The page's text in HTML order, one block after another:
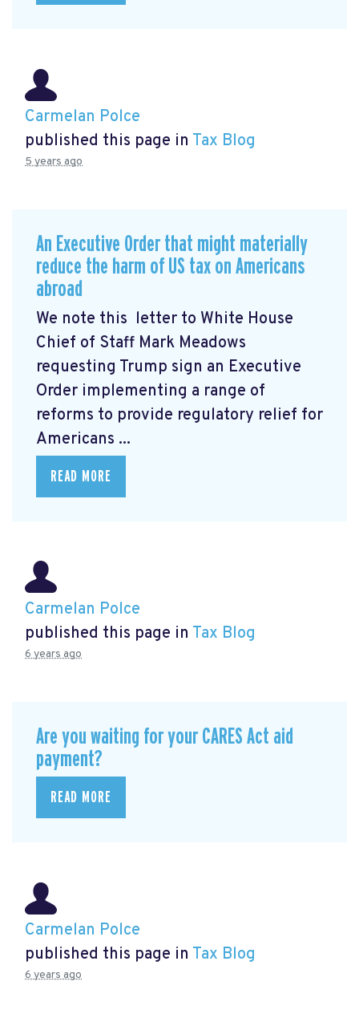
Carmelan Polce
published this page in Tax Blog
5 years ago
An Executive Order that might materially
reduce the harm of US tax on Americans
abroad
We note this letter to White House
Chief of Staff Mark Meadows
requesting Trump sign an Executive
Order implementing a range of
reforms to provide regulatory relief for
Americans ...
READ MORE
Carmelan Polce
published this page in Tax Blog
6 years ago
Are you waiting for your CARES Act aid
payment?
READ MORE
Carmelan Polce
published this page in Tax Blog
6 years ago